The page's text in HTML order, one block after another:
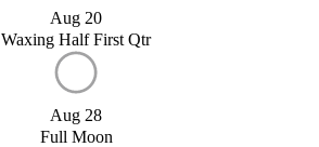
Aug 20
Waxing Half First Qtr
Aug 28
Full Moon